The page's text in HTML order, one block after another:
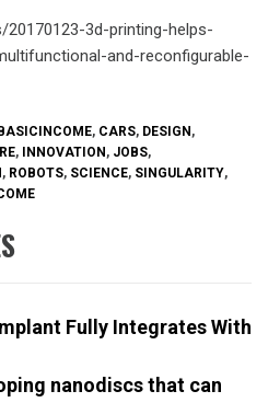
3d-printing-helps-
and-reconfigurable-
BASICINCOME, CARS, DESIGN ,
, INNOVATION , JOBS,
, ROBOTS, SCIENCE, SINGULARITY,
Fully Integrates With
nanodiscs that can